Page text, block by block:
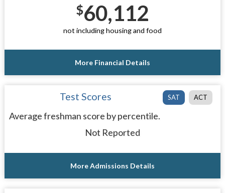
$60,112
not including housing and food
More Financial Details
SAT ACT
Test Scores
Average freshman score by percentile.
Not Reported
More Admissions Details